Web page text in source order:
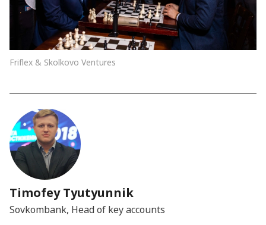
Friflex & Skolkovo Ventures
Timofey Tyutyunnik
Sovkombank, Head of key accounts